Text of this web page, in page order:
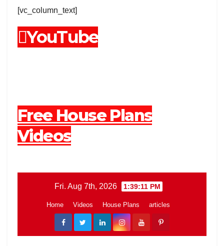
[vc_column_text]
YouTube
Free House Plans
Videos